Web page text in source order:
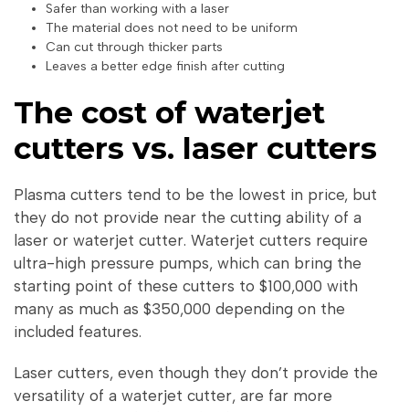
Safer than working with a laser
The material does not need to be uniform
Can cut through thicker parts
Leaves a better edge finish after cutting
The cost of waterjet
cutters vs. laser cutters
Plasma cutters tend to be the lowest in price, but
they do not provide near the cutting ability of a
laser or waterjet cutter. Waterjet cutters require
ultra-high pressure pumps, which can bring the
starting point of these cutters to $100,000 with
many as much as $350,000 depending on the
included features.
Laser cutters, even though they don’t provide the
versatility of a waterjet cutter, are far more